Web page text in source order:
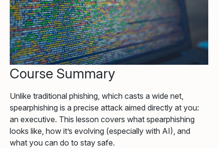
Course Summary
Unlike traditional phishing, which casts a wide net,
spearphishing is a precise attack aimed directly at you:
an executive. This lesson covers what spearphishing
looks like, how it’s evolving (especially with AI), and
what you can do to stay safe.